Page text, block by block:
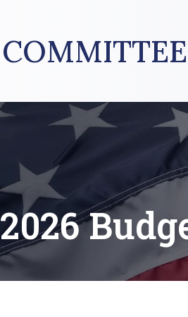
COMMITTEE
2026